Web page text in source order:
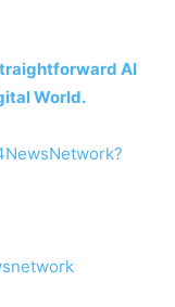
AI
World.